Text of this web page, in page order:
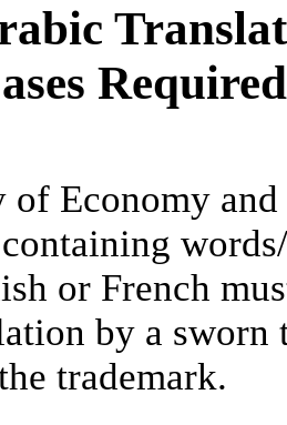
Required
Economy and
or French
by a
trademark.